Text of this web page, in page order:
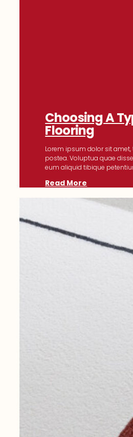
Choosing A
Flooring
Lorem ipsum dolor sit amet,
postea. Voluptua quae
eum aliquid tibique
Read More